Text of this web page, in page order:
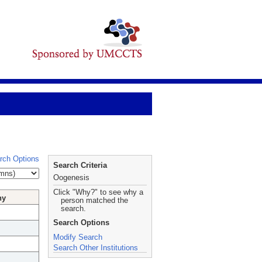
Options
Search Criteria
Oogenesis
Click "Why?" to see why a
person matched the
search.
Search Options
Modify Search
Search Other Institutions